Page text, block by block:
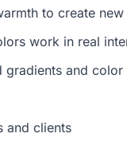
to create
work in real
and color
and clients